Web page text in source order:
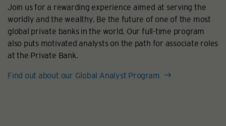
Join us for a rewarding experience aimed at serving the
worldly and the wealthy. Be the future of one of the most
global private banks in the world. Our full-time program
also puts motivated analysts on the path for associate roles
at the Private Bank.
Find out about our Global Analyst Program